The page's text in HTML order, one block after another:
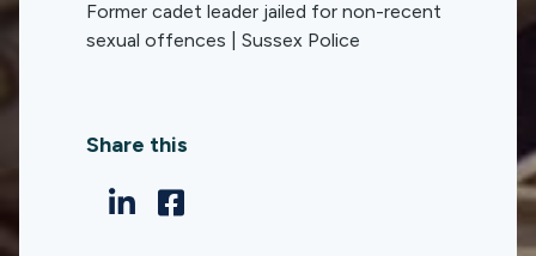
Former cadet leader jailed for non-recent
sexual offences | Sussex Police
Share this